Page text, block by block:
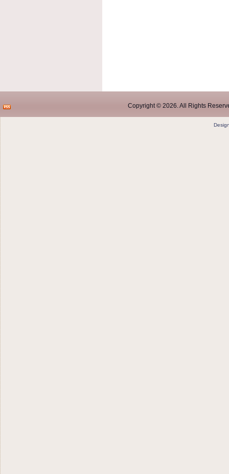
Copyright © 2026. All Rights